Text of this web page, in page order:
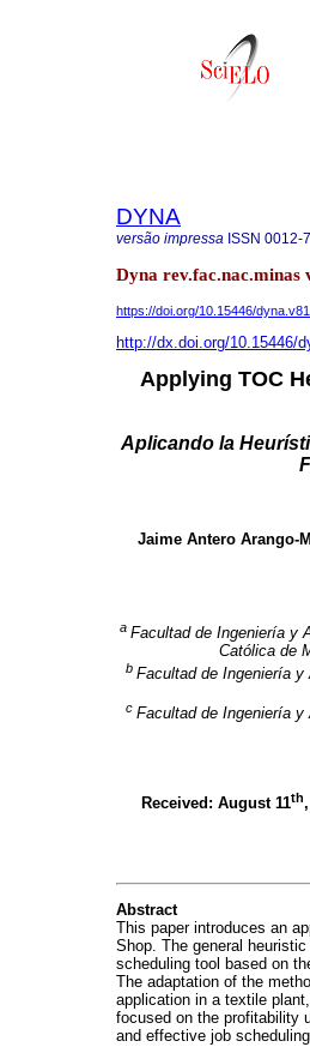
DYNA
versão impressa ISSN 0012-
Dyna rev.fac.nac.minas
https://doi.org/10.15446/
http://dx.doi.org/10.15446/
Applying TOC
Aplicando la
Jaime Antero Arango-
a Facultad de Ingeniería y
Católica de
b Facultad de Ingeniería y
c Facultad de Ingeniería y
Received: August 11th
Abstract
This paper introduces an
Shop. The general
scheduling tool based on
The adaptation of the
application in a textile
focused on the profitability
and effective job